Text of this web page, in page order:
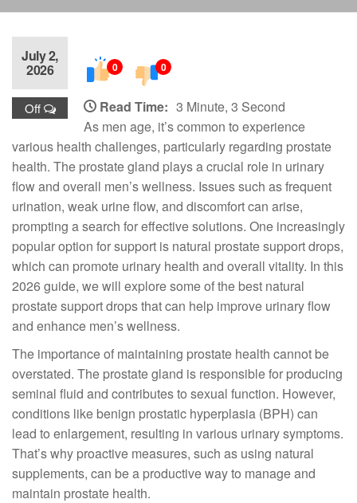
July 2,
2026
Off
0 0
Read Time: 3 Minute, 3 Second
As men age, it’s common to experience
various health challenges, particularly regarding prostate
health. The prostate gland plays a crucial role in urinary
flow and overall men’s wellness. Issues such as frequent
urination, weak urine flow, and discomfort can arise,
prompting a search for effective solutions. One increasingly
popular option for support is natural prostate support drops,
which can promote urinary health and overall vitality. In this
2026 guide, we will explore some of the best natural
prostate support drops that can help improve urinary flow
and enhance men’s wellness.
The importance of maintaining prostate health cannot be
overstated. The prostate gland is responsible for producing
seminal fluid and contributes to sexual function. However,
conditions like benign prostatic hyperplasia (BPH) can
lead to enlargement, resulting in various urinary symptoms.
That’s why proactive measures, such as using natural
supplements, can be a productive way to manage and
maintain prostate health.